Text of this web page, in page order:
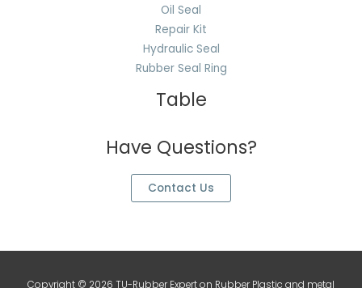
Oil Seal
Repair Kit
Hydraulic Seal
Rubber Seal Ring
Table
Have Questions?
Contact Us
Copyright © 2026 TU-Rubber Expert on Rubber Plastic and metal